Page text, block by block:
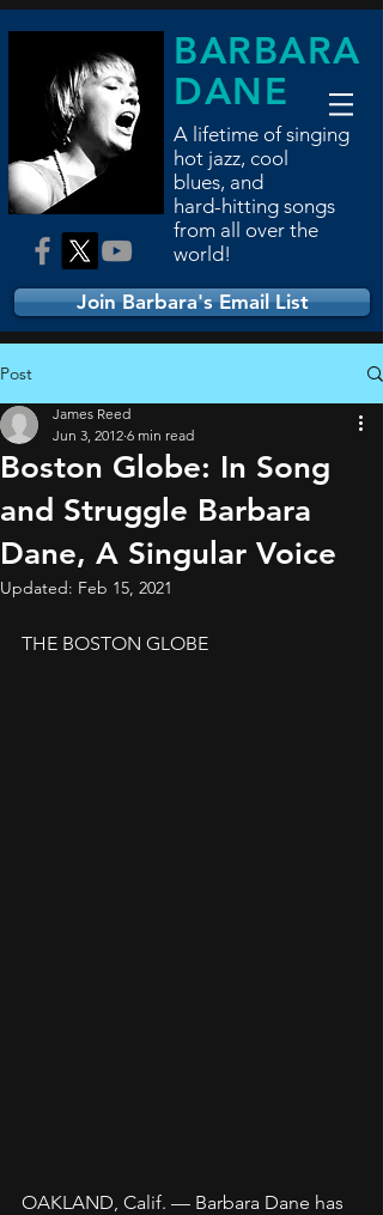
BARBARA
DANE
A lifetime of singing
hot jazz, cool
blues, and
hard-hitting songs
from all over the
world!
Join Barbara's Email List
Post
Boston Globe: In Song
and Struggle Barbara
Dane, A Singular Voice
James Reed
Jun 3, 2012 6 min read
Updated: Feb 15, 2021
THE BOSTON GLOBE
OAKLAND, Calif. — Barbara Dane has